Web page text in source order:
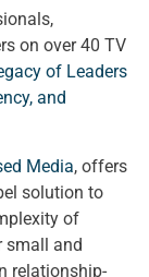
on over 40 TV
of Leaders
and
Media, offers
solution to
of
small and
relationship-